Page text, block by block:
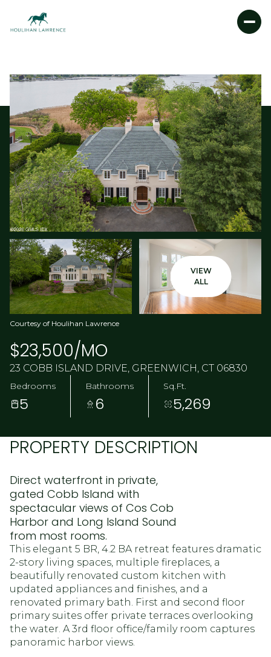
VIEW
ALL
Courtesy of Houlihan Lawrence
$23,500/MO
23 COBB ISLAND DRIVE, GREENWICH, CT 06830
Bedrooms
5
Bathrooms
6
Sq.Ft.
5,269
PROPERTY DESCRIPTION
Direct waterfront in private,
gated Cobb Island with
spectacular views of Cos Cob
Harbor and Long Island Sound
from most rooms.
This elegant 5 BR, 4.2 BA retreat features dramatic
2-story living spaces, multiple fireplaces, a
beautifully renovated custom kitchen with
updated appliances and finishes, and a
renovated primary bath. First and second floor
primary suites offer private terraces overlooking
the water. A 3rd floor office/family room captures
panoramic harbor views.
SUNDAY
09
AUG
MONDAY
10